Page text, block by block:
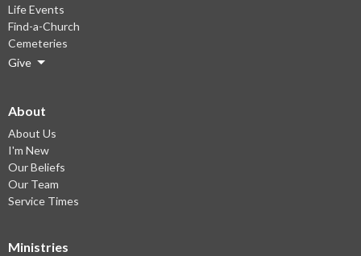
Life Events
Find-a-Church
Cemeteries
Give
About
About Us
I'm New
Our Beliefs
Our Team
Service Times
Ministries